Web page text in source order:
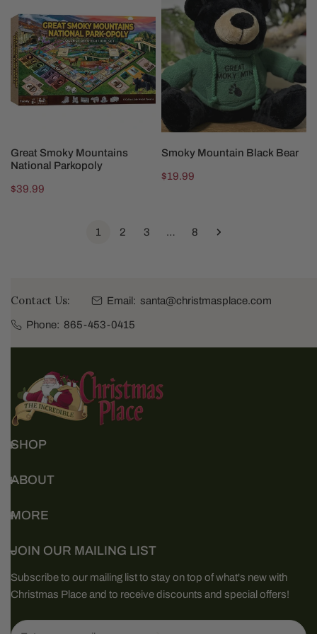
Smoky
Mountains
National
Parkopoly
ADD TO CART
Great Smoky Mountains
National Parkopoly
Regular
$39.99
Mountain
Black
Bear
ADD TO CART
Smoky Mountain Black Bear
Regular
$19.99
1 2 3 … 8
Contact Us: Email: santa@christmasplace.com
Phone: 865-453-0415
SHOP
ABOUT
MORE
JOIN OUR MAILING LIST
Subscribe to our mailing list to stay on top of what's new with
Christmas Place and to receive discounts and special offers!
Email